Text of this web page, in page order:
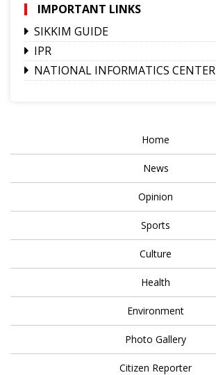
IMPORTANT LINKS
SIKKIM GUIDE
IPR
NATIONAL INFORMATICS CENTER
Home
News
Opinion
Sports
Culture
Health
Environment
Photo Gallery
Citizen Reporter